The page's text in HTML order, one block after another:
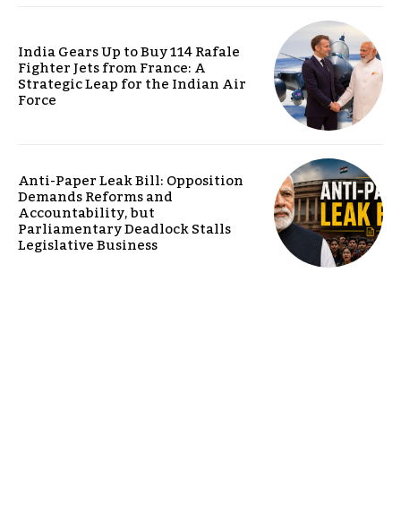
India Gears Up to Buy 114 Rafale
Fighter Jets from France: A
Strategic Leap for the Indian Air
Force
Anti-Paper Leak Bill: Opposition
Demands Reforms and
Accountability, but
Parliamentary Deadlock Stalls
Legislative Business